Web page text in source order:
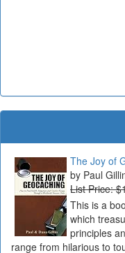
The Joy of
Paul
List Price:
This is a
which
principles
range from hilarious to